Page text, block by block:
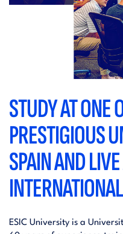
STUDY AT ONE
PRESTIGIOUS
SPAIN AND
ESIC University is a